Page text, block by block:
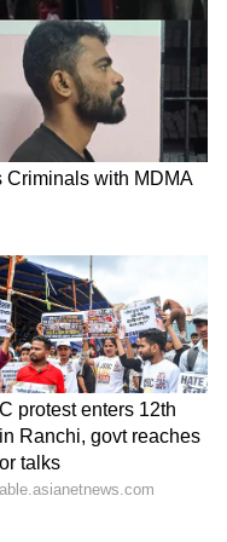
I got the
said Joya, who
just told me to
score for the
match."
year-old Joya's
year in
her first
had asked her
the story